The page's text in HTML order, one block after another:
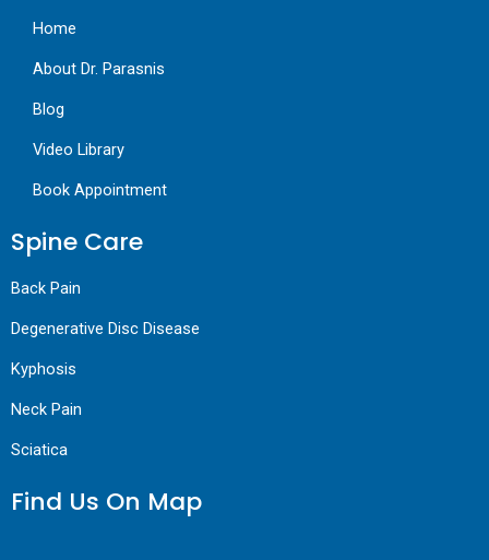
Home
About Dr. Parasnis
Blog
Video Library
Book Appointment
Spine Care
Back Pain
Degenerative Disc Disease
Kyphosis
Neck Pain
Sciatica
Find Us On Map